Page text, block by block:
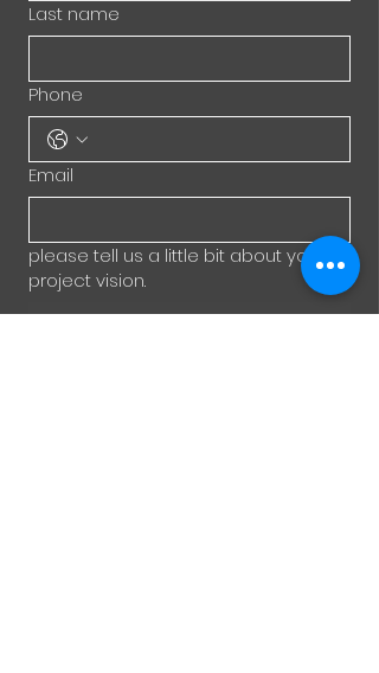
Last name
Phone
Email
please tell us a little bit about your
project vision.